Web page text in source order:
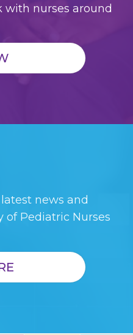
nurses around
news and
of Pediatric Nurses